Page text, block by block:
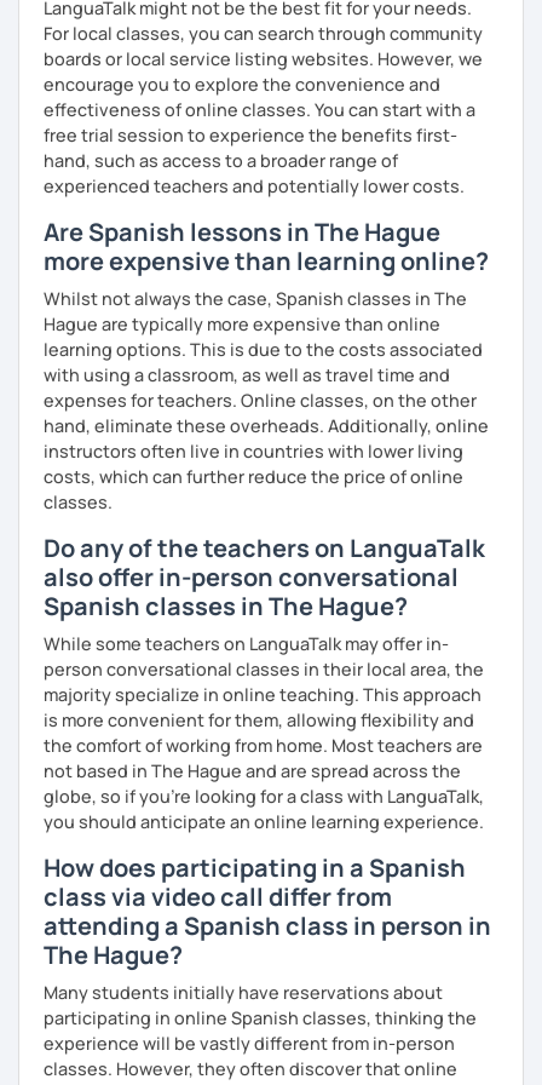
in English from the Polytechnic of Central London and a
Certificat de la Langue Française from the Alliance
Française de Paris.
So, what can you expect from my lessons? If you book
lessons with me, we won’t just focus on grammar; we’ll
speak! I design lessons tailored to your needs, level, and
goals. During our sessions, I’ll correct your mistakes and
help you improve your pronunciation, vocabulary,
expressions, and grammar—all based on real
conversations.
Speaking is the hardest skill to master, but we’ll work
together step by step until you can speak naturally and
confidently, without any pressure.
If you have time for self-study, I’ll assign homework after
each class to reinforce what we’ve covered. And before
committing, you can book a trial lesson to see if I’m the
right fit to help you learn Spanish.
LanguaTalk might not be the best fit for your needs.
For local classes, you can search through community
boards or local service listing websites. However, we
encourage you to explore the convenience and
effectiveness of online classes. You can start with a
free trial session to experience the benefits first-
hand, such as access to a broader range of
experienced teachers and potentially lower costs.
Are Spanish lessons in The Hague
more expensive than learning online?
Whilst not always the case, Spanish classes in The
Hague are typically more expensive than online
learning options. This is due to the costs associated
with using a classroom, as well as travel time and
expenses for teachers. Online classes, on the other
hand, eliminate these overheads. Additionally, online
instructors often live in countries with lower living
costs, which can further reduce the price of online
classes.
Do any of the teachers on LanguaTalk
also offer in-person conversational
Spanish classes in The Hague?
While some teachers on LanguaTalk may offer in-
person conversational classes in their local area, the
majority specialize in online teaching. This approach
is more convenient for them, allowing flexibility and
the comfort of working from home. Most teachers are
not based in The Hague and are spread across the
globe, so if you're looking for a class with LanguaTalk,
you should anticipate an online learning experience.
How does participating in a Spanish
class via video call differ from
attending a Spanish class in person in
The Hague?
Many students initially have reservations about
participating in online Spanish classes, thinking the
experience will be vastly different from in-person
classes. However, they often discover that online